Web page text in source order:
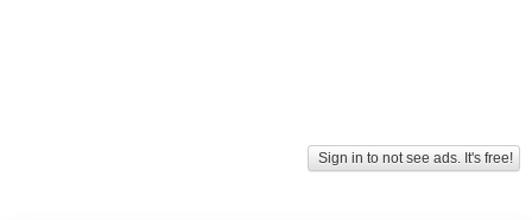
Sign in to not see ads. It's free!